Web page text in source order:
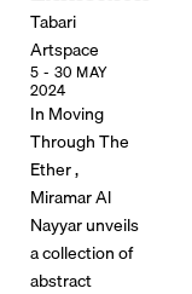
Tabari
Artspace
5 - 30 MAY
2024
In Moving
Through The
Ether ,
Miramar Al
Nayyar unveils
a collection of
abstract